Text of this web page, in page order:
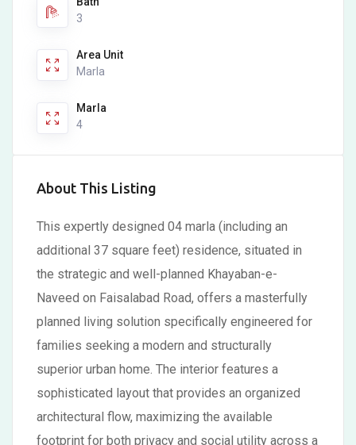
3
Area Unit
Marla
Marla
4
About This Listing
This expertly designed 04 marla (including an
additional 37 square feet) residence, situated in
the strategic and well-planned Khayaban-e-
Naveed on Faisalabad Road, offers a masterfully
planned living solution specifically engineered for
families seeking a modern and structurally
superior urban home. The interior features a
sophisticated layout that provides an organized
architectural flow, maximizing the available
footprint for both privacy and social utility across a